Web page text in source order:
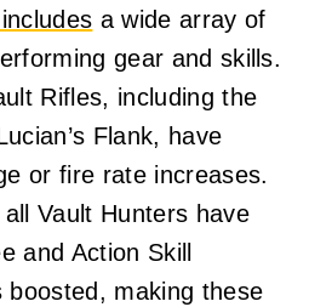
a wide array of
gear and skills.
Rifles, including the
Flank, have
or fire rate increases.
Vault Hunters have
and Action Skill
boosted, making these